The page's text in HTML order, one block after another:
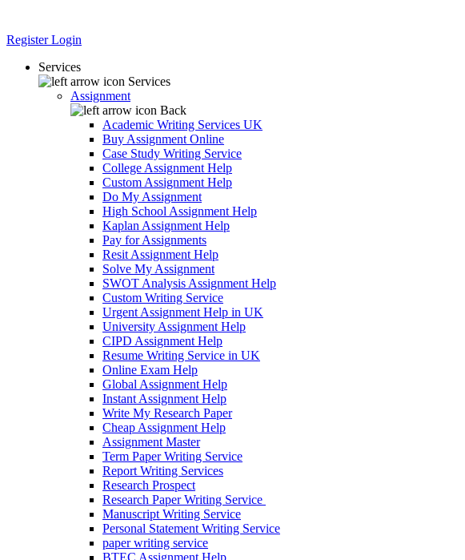
RegisterLogin
Services
Services
Assignment
Back
Academic Writing Services UK
Buy Assignment Online
Case Study Writing Service
College Assignment Help
Custom Assignment Help
Do My Assignment
High School Assignment Help
Kaplan Assignment Help
Pay for Assignments
Resit Assignment Help
Solve My Assignment
SWOT Analysis Assignment Help
Custom Writing Service
Urgent Assignment Help in UK
University Assignment Help
CIPD Assignment Help
Resume Writing Service in UK
Online Exam Help
Global Assignment Help
Instant Assignment Help
Write My Research Paper
Cheap Assignment Help
Assignment Master
Term Paper Writing Service
Report Writing Services
Research Prospect
Research Paper Writing Service
Manuscript Writing Service
Personal Statement Writing Service
paper writing service
BTEC Assignment Help